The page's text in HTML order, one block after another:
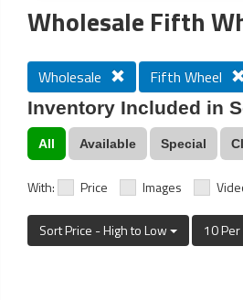
Wholesale Fifth
Wholesale Fifth Wheel
Inventory Included in
All Available Special
With: Price Images
Sort Price - High to Low 10 Per